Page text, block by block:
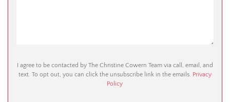
I agree to be contacted by The Christine Cowern Team via call, email, and
text. To opt out, you can click the unsubscribe link in the emails. Privacy
Policy